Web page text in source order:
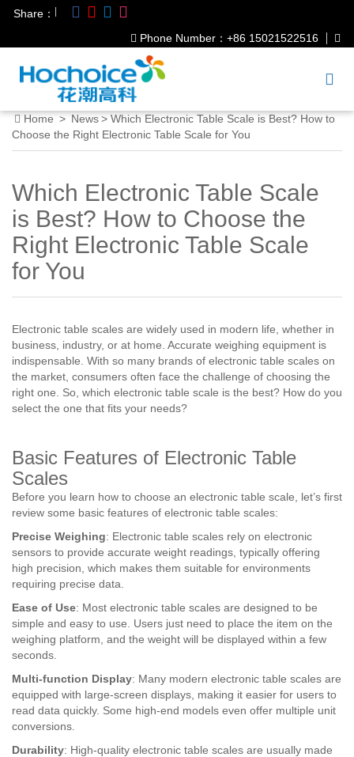
Share：
Phone Number：+86 15021522516
Home > News> Which Electronic Table Scale is Best? How to
Choose the Right Electronic Table Scale for You
Which Electronic Table Scale
is Best? How to Choose the
Right Electronic Table Scale
for You
Electronic table scales are widely used in modern life, whether in
business, industry, or at home. Accurate weighing equipment is
indispensable. With so many brands of electronic table scales on
the market, consumers often face the challenge of choosing the
right one. So, which electronic table scale is the best? How do you
select the one that fits your needs?
Basic Features of Electronic Table
Scales
Before you learn how to choose an electronic table scale, let’s first
review some basic features of electronic table scales:
Precise Weighing: Electronic table scales rely on electronic
sensors to provide accurate weight readings, typically offering
high precision, which makes them suitable for environments
requiring precise data.
Ease of Use: Most electronic table scales are designed to be
simple and easy to use. Users just need to place the item on the
weighing platform, and the weight will be displayed within a few
seconds.
Multi-function Display: Many modern electronic table scales are
equipped with large-screen displays, making it easier for users to
read data quickly. Some high-end models even offer multiple unit
conversions.
Durability: High-quality electronic table scales are usually made